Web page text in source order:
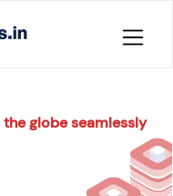
globe seamlessly